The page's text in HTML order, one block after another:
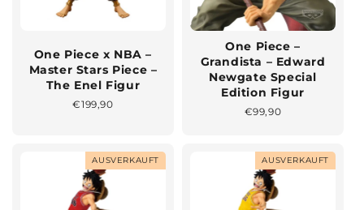
One Piece x NBA –
Master Stars Piece –
The Enel Figur
Normaler
€199,90
One Piece –
Grandista – Edward
Newgate Special
Edition Figur
Normaler
€99,90
AUSVERKAUFT AUSVERKAUFT